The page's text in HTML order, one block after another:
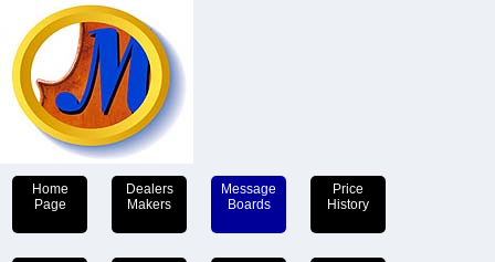
Home
Page
Dealers
Makers
Message
Boards
Price
History